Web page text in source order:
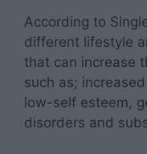
According to
different lifestyle
that can increase
such as;
low-self esteem,
disorders and